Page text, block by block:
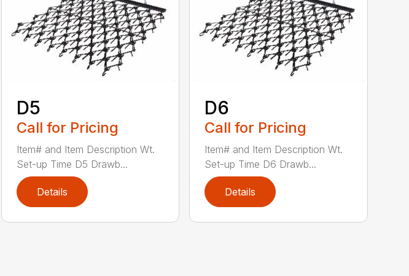
D5
Call for Pricing
Item# and Item Description Wt.
Set-up Time D5 Drawb...
Details
D6
Call for Pricing
Item# and Item Description Wt.
Set-up Time D6 Drawb...
Details